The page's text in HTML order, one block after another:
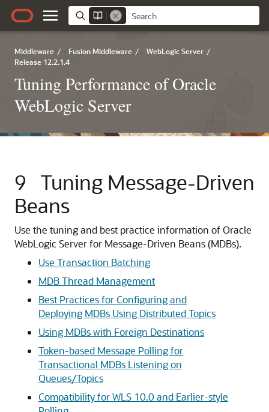
Middleware / Fusion Middleware / WebLogic Server /
Release 12.2.1.4
Tuning Performance of Oracle
WebLogic Server
9
Tuning Message-Driven
Beans
Use the tuning and best practice information of Oracle
WebLogic Server for Message-Driven Beans (MDBs).
Use Transaction Batching
MDB Thread Management
Best Practices for Configuring and
Deploying MDBs Using Distributed Topics
Using MDBs with Foreign Destinations
Token-based Message Polling for
Transactional MDBs Listening on
Queues/Topics
Compatibility for WLS 10.0 and Earlier-style